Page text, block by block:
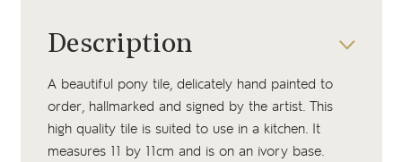
Description
A beautiful pony tile, delicately hand painted to
order, hallmarked and signed by the artist. This
high quality tile is suited to use in a kitchen. It
measures 11 by 11cm and is on an ivory base.